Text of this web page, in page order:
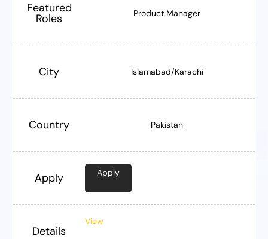
Featured
Roles Product Manager
City Islamabad/Karachi
Country Pakistan
Apply Apply
Details
View